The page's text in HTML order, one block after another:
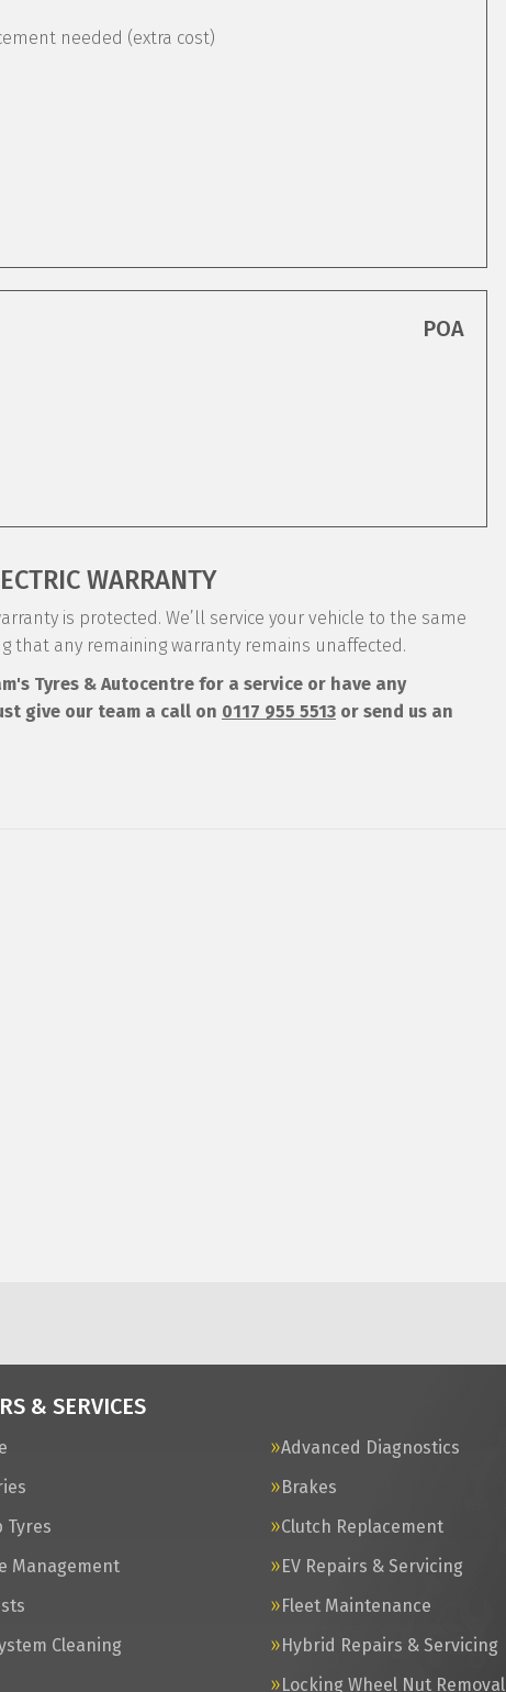
needed (extra cost)
POA
WARRANTY
is protected. We’ll service your vehicle to the same
that any remaining warranty remains unaffected.
Tyres & Autocentre for a service or have any
give our team a call on 0117 955 5513 or send us an
& SERVICES
Advanced Diagnostics
Brakes
Tyres
Clutch Replacement
Management
EV Repairs & Servicing
Fleet Maintenance
Cleaning
Hybrid Repairs & Servicing
Locking Wheel Nut Removal